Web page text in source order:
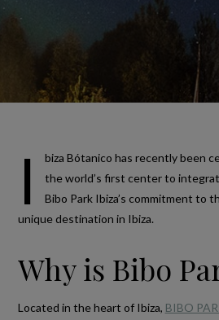
I
biza Bótanico has recently been
the world’s first center to
Bibo Park Ibiza’s commitment to
unique destination in Ibiza.
Why is Bibo
Located in the heart of Ibiza, BIBO